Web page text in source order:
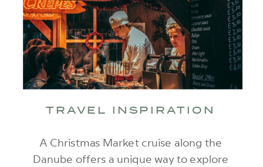
A Christmas Market cruise along the
Danube offers a unique way to explore
TRAVEL INSPIRATION